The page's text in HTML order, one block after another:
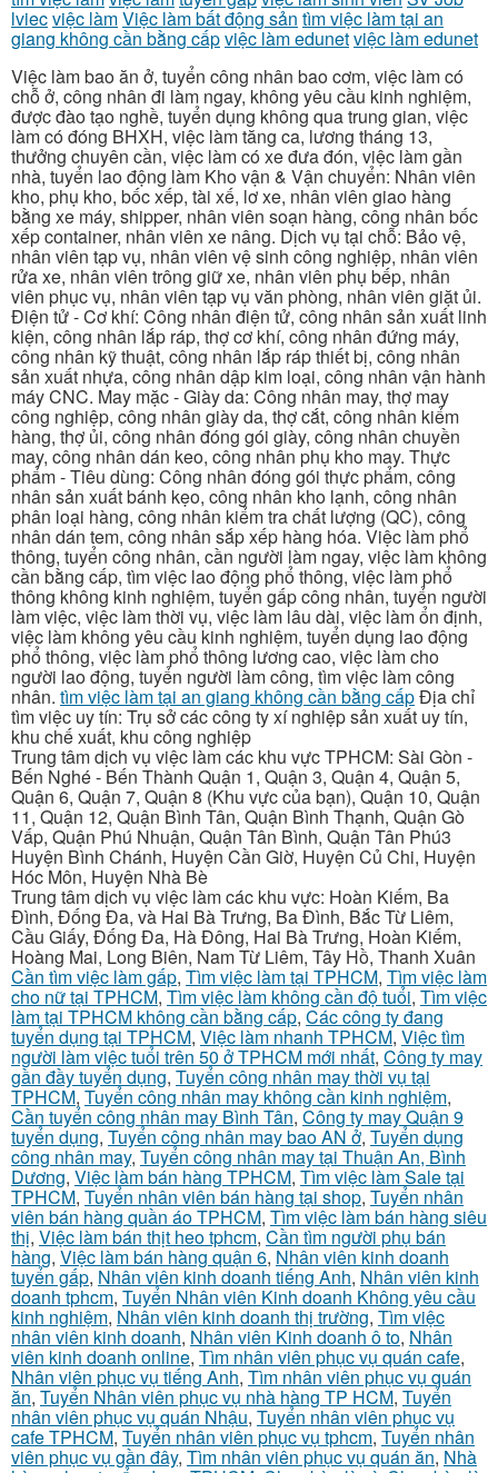
lviecviệc làmViệc làm bất động sản tìm việc làm tại an
giang không cần bằng cấpviệc làm edunetviệc làm edunet
Việc làm bao ăn ở, tuyển công nhân bao cơm, việc làm có
chỗ ở, công nhân đi làm ngay, không yêu cầu kinh nghiệm,
được đào tạo nghề, tuyển dụng không qua trung gian, việc
làm có đóng BHXH, việc làm tăng ca, lương tháng 13,
thưởng chuyên cần, việc làm có xe đưa đón, việc làm gần
nhà, tuyển lao động làm Kho vận & Vận chuyển: Nhân viên
kho, phụ kho, bốc xếp, tài xế, lơ xe, nhân viên giao hàng
bằng xe máy, shipper, nhân viên soạn hàng, công nhân bốc
xếp container, nhân viên xe nâng. Dịch vụ tại chỗ: Bảo vệ,
nhân viên tạp vụ, nhân viên vệ sinh công nghiệp, nhân viên
rửa xe, nhân viên trông giữ xe, nhân viên phụ bếp, nhân
viên phục vụ, nhân viên tạp vụ văn phòng, nhân viên giặt ủi.
Điện tử - Cơ khí: Công nhân điện tử, công nhân sản xuất linh
kiện, công nhân lắp ráp, thợ cơ khí, công nhân đứng máy,
công nhân kỹ thuật, công nhân lắp ráp thiết bị, công nhân
sản xuất nhựa, công nhân dập kim loại, công nhân vận hành
máy CNC. May mặc - Giày da: Công nhân may, thợ may
công nghiệp, công nhân giày da, thợ cắt, công nhân kiểm
hàng, thợ ủi, công nhân đóng gói giày, công nhân chuyền
may, công nhân dán keo, công nhân phụ kho may. Thực
phẩm - Tiêu dùng: Công nhân đóng gói thực phẩm, công
nhân sản xuất bánh kẹo, công nhân kho lạnh, công nhân
phân loại hàng, công nhân kiểm tra chất lượng (QC), công
nhân dán tem, công nhân sắp xếp hàng hóa. Việc làm phổ
thông, tuyển công nhân, cần người làm ngay, việc làm không
cần bằng cấp, tìm việc lao động phổ thông, việc làm phổ
thông không kinh nghiệm, tuyển gấp công nhân, tuyển người
làm việc, việc làm thời vụ, việc làm lâu dài, việc làm ổn định,
việc làm không yêu cầu kinh nghiệm, tuyển dụng lao động
phổ thông, việc làm phổ thông lương cao, việc làm cho
người lao động, tuyển người làm công, tìm việc làm công
nhân. tìm việc làm tại an giang không cần bằng cấpĐịa chỉ
tìm việc uy tín: Trụ sở các công ty xí nghiệp sản xuất uy tín,
khu chế xuất, khu công nghiệp
Trung tâm dịch vụ việc làm các khu vực TPHCM: Sài Gòn -
Bến Nghé - Bến Thành Quận 1, Quận 3, Quận 4, Quận 5,
Quận 6, Quận 7, Quận 8 (Khu vực của bạn), Quận 10, Quận
11, Quận 12, Quận Bình Tân, Quận Bình Thạnh, Quận Gò
Vấp, Quận Phú Nhuận, Quận Tân Bình, Quận Tân Phú3
Huyện Bình Chánh, Huyện Cần Giờ, Huyện Củ Chi, Huyện
Hóc Môn, Huyện Nhà Bè
Trung tâm dịch vụ việc làm các khu vực: Hoàn Kiếm, Ba
Đình, Đống Đa, và Hai Bà Trưng, Ba Đình, Bắc Từ Liêm,
Cầu Giấy, Đống Đa, Hà Đông, Hai Bà Trưng, Hoàn Kiếm,
Hoàng Mai, Long Biên, Nam Từ Liêm, Tây Hồ, Thanh Xuân
Cần tìm việc làm gấp, Tìm việc làm tại TPHCM, Tìm việc làm
cho nữ tại TPHCM, Tìm việc làm không cần độ tuổi, Tìm việc
làm tại TPHCM không cần bằng cấp, Các công ty đang
tuyển dụng tại TPHCM, Việc làm nhanh TPHCM, Việc tìm
người làm việc tuổi trên 50 ở TPHCM mới nhất, Công ty may
gần đầy tuyển dụng, Tuyển công nhân may thời vụ tại
TPHCM, Tuyển công nhân may không cần kinh nghiệm,
Cần tuyển công nhân may Bình Tân, Công ty may Quận 9
tuyển dụng, Tuyển công nhân may bao AN ở, Tuyển dụng
công nhân may, Tuyển công nhân may tại Thuận An, Bình
Dương, Việc làm bán hàng TPHCM, Tìm việc làm Sale tại
TPHCM, Tuyển nhân viên bán hàng tại shop, Tuyển nhân
viên bán hàng quần áo TPHCM, Tìm việc làm bán hàng siêu
thị, Việc làm bán thịt heo tphcm, Cần tìm người phụ bán
hàng, Việc làm bán hàng quận 6, Nhân viên kinh doanh
tuyển gấp, Nhân viên kinh doanh tiếng Anh, Nhân viên kinh
doanh tphcm, Tuyển Nhân viên Kinh doanh Không yêu cầu
kinh nghiệm, Nhân viên kinh doanh thị trường, Tìm việc
nhân viên kinh doanh, Nhân viên Kinh doanh ô to, Nhân
viên kinh doanh online, Tìm nhân viên phục vụ quán cafe,
Nhân viên phục vụ tiếng Anh, Tìm nhân viên phục vụ quán
ăn, Tuyển Nhân viên phục vụ nhà hàng TP HCM, Tuyển
nhân viên phục vụ quán Nhậu, Tuyển nhân viên phục vụ
cafe TPHCM, Tuyển nhân viên phục vụ tphcm, Tuyển nhân
viên phục vụ gần đây, Tìm nhân viên phục vụ quán ăn, Nhà